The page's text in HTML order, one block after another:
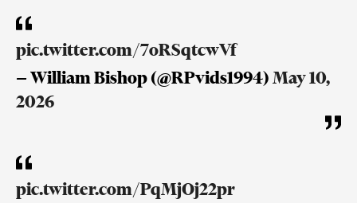
pic.twitter.com/7oRSqtcwVf
— William Bishop (@RPvids1994)May 10,
2026
pic.twitter.com/PqMjOj22pr